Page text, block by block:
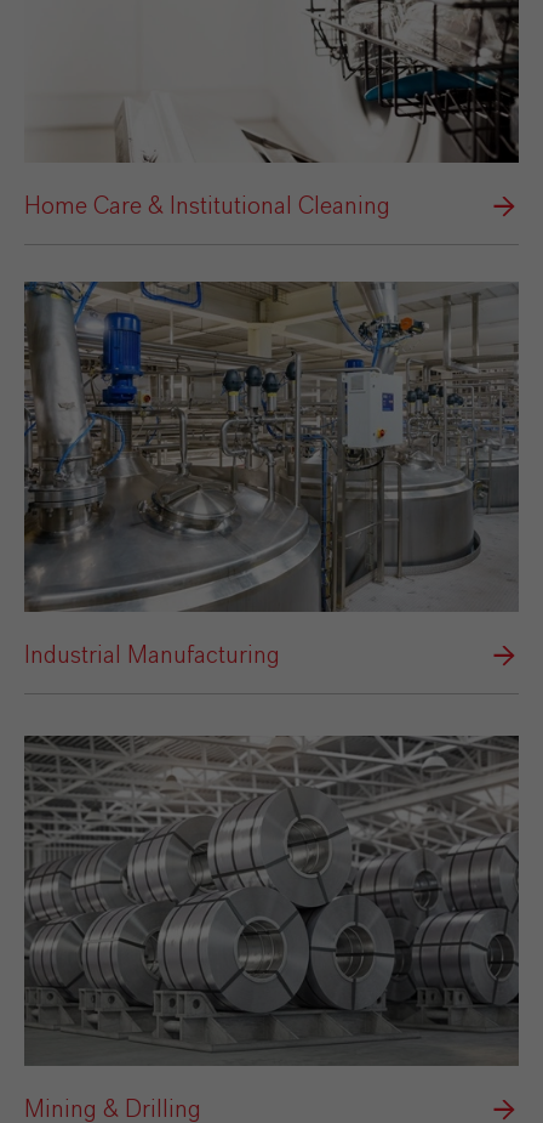
Home Care & Institutional Cleaning
Industrial Manufacturing
Mining & Drilling